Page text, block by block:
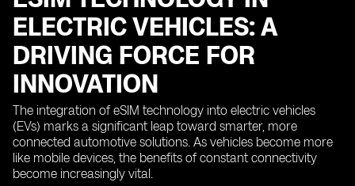
ELECTRIC VEHICLES: A
DRIVING FORCE FOR
INNOVATION
The integration of eSIM technology into electric vehicles
(EVs) marks a significant leap toward smarter, more
connected automotive solutions. As vehicles become more
like mobile devices, the benefits of constant connectivity
become increasingly vital.